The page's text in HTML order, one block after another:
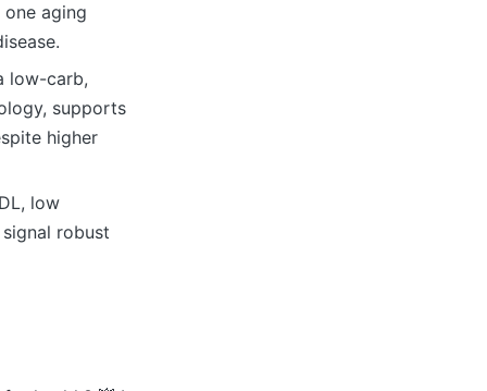
aging
low-carb,
supports
higher
low
robust